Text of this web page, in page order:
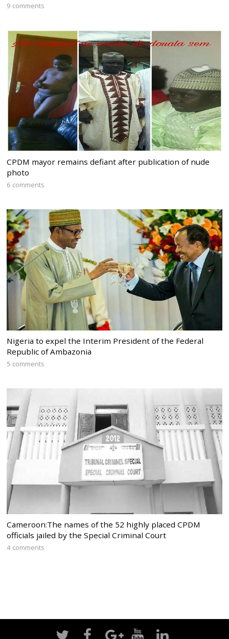
9 comments
CPDM mayor remains defiant after publication of nude
photo
6 comments
Nigeria to expel the Interim President of the Federal
Republic of Ambazonia
5 comments
Cameroon:The names of the 52 highly placed CPDM
officials jailed by the Special Criminal Court
4 comments